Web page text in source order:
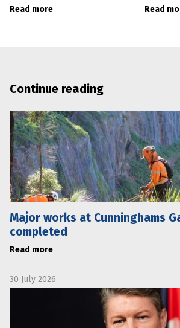
Read more Read
Continue reading
Major works at Cunninghams
completed
Read more
30 July 2026